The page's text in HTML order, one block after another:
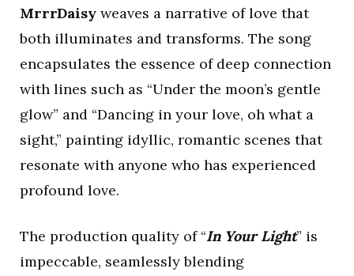
MrrrDaisy weaves a narrative of love that
both illuminates and transforms. The song
encapsulates the essence of deep connection
with lines such as “Under the moon’s gentle
glow” and “Dancing in your love, oh what a
sight,” painting idyllic, romantic scenes that
resonate with anyone who has experienced
profound love.
The production quality of “In Your Light” is
impeccable, seamlessly blending